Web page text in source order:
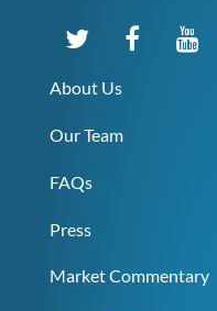
About Us
Our Team
FAQs
Press
Market Commentary